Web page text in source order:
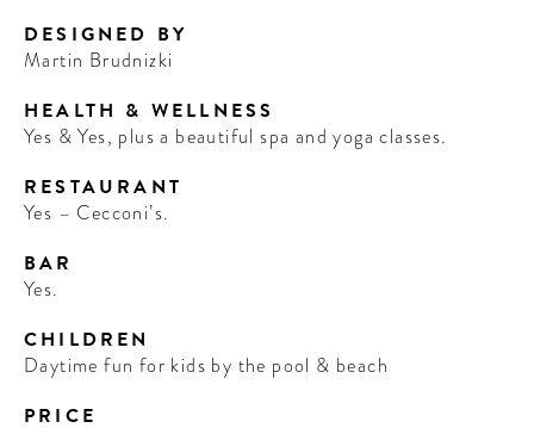
DESIGNED BY
Martin Brudnizki
HEALTH & WELLNESS
Yes & Yes, plus a beautiful spa and yoga classes.
RESTAURANT
Yes – Cecconi’s.
BAR
Yes.
CHILDREN
Daytime fun for kids by the pool & beach
PRICE